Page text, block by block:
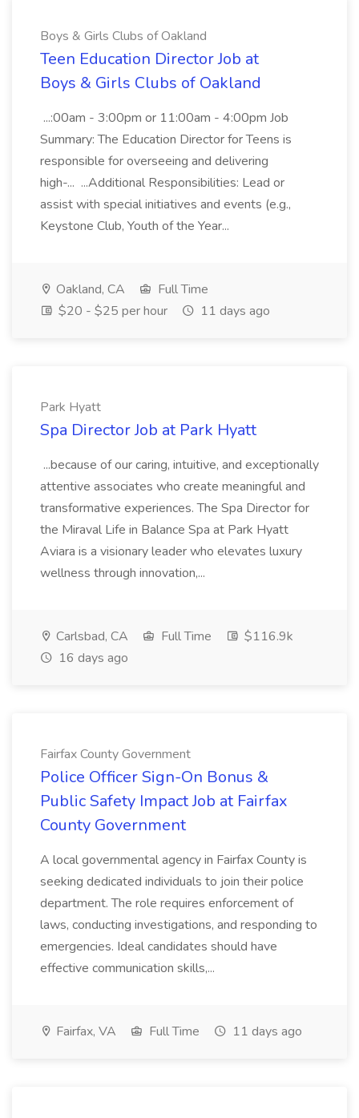
Boys & Girls Clubs of Oakland
Teen Education Director Job at
Boys & Girls Clubs of Oakland
...:00am - 3:00pm or 11:00am - 4:00pm Job
Summary: The Education Director for Teens is
responsible for overseeing and delivering
high-... ...Additional Responsibilities: Lead or
assist with special initiatives and events (e.g.,
Keystone Club, Youth of the Year...
Oakland, CA
Full Time
$20 - $25 per hour
11 days ago
Park Hyatt
Spa Director Job at Park Hyatt
...because of our caring, intuitive, and exceptionally
attentive associates who create meaningful and
transformative experiences. The Spa Director for
the Miraval Life in Balance Spa at Park Hyatt
Aviara is a visionary leader who elevates luxury
wellness through innovation,...
Carlsbad, CA Full Time
$116.9k
16 days ago
Fairfax County Government
Police Officer Sign-On Bonus &
Public Safety Impact Job at Fairfax
County Government
A local governmental agency in Fairfax County is
seeking dedicated individuals to join their police
department. The role requires enforcement of
laws, conducting investigations, and responding to
emergencies. Ideal candidates should have
effective communication skills,...
Fairfax, VA Full Time 11 days ago